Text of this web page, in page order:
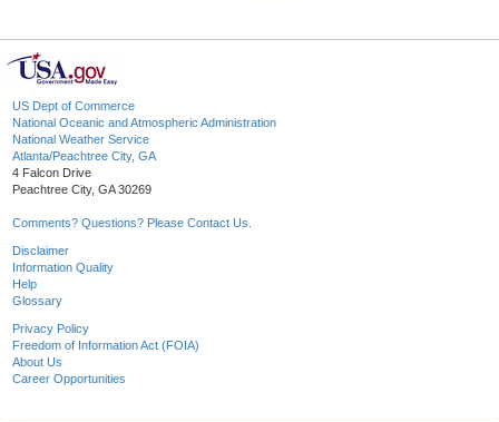
US Dept of Commerce
National Oceanic and Atmospheric Administration
National Weather Service
Atlanta/Peachtree City, GA
4 Falcon Drive
Peachtree City, GA 30269
Comments? Questions? Please Contact Us.
Disclaimer
Information Quality
Help
Glossary
Privacy Policy
Freedom of Information Act (FOIA)
About Us
Career Opportunities